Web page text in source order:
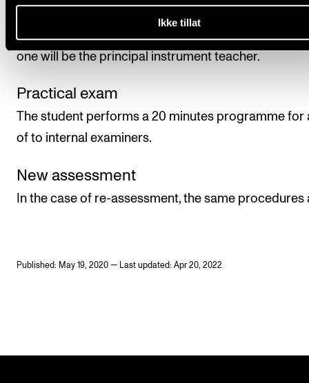
Ikke tillat
determined in a practical exam by to examiners, of
one will be the principal instrument teacher.
Practical exam
The student performs a 20 minutes programme for
of to internal examiners.
New assessment
In the case of re-assessment, the same procedures
Published: May 19, 2020 — Last updated: Apr 20, 2022